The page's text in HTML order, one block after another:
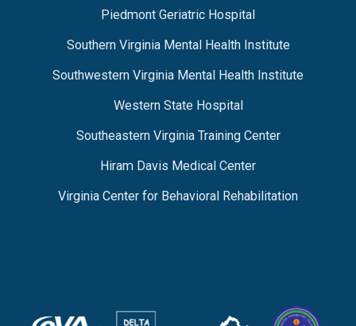
Piedmont Geriatric Hospital
Southern Virginia Mental Health Institute
Southwestern Virginia Mental Health Institute
Western State Hospital
Southeastern Virginia Training Center
Hiram Davis Medical Center
Virginia Center for Behavioral Rehabilitation